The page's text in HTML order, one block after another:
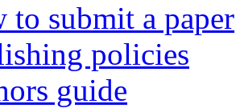
to submit a paper
policies
guide